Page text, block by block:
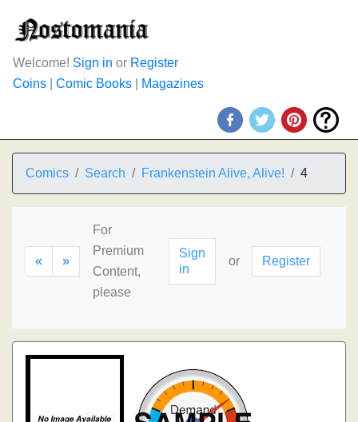
Welcome! Sign in or Register
Coins
Comic Books Magazines
Comics Search Frankenstein Alive, Alive! 4
« »
For
Premium
Content,
please
Sign
in
or Register